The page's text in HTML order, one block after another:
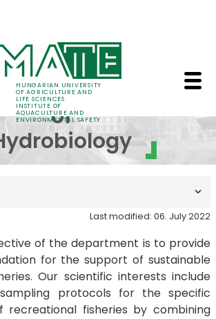
HUNGARIAN UNIVERSITY
OF AGRICULTURE AND
LIFE SCIENCES
INSTITUTE OF
AQUACULTURE AND
ENVIRONMENTAL SAFETY
of
Department
of
Last modified: 06. July 2022
of the department is to provide
for the support of sustainable
Our scientific interests include
protocols for the specific
recreational fisheries by combining